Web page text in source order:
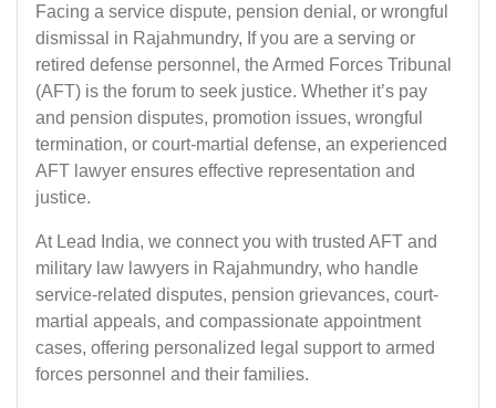
Facing a service dispute, pension denial, or wrongful
dismissal in Rajahmundry, If you are a serving or
retired defense personnel, the Armed Forces Tribunal
(AFT) is the forum to seek justice. Whether it’s pay
and pension disputes, promotion issues, wrongful
termination, or court-martial defense, an experienced
AFT lawyer ensures effective representation and
justice.
At Lead India, we connect you with trusted AFT and
military law lawyers in Rajahmundry, who handle
service-related disputes, pension grievances, court-
martial appeals, and compassionate appointment
cases, offering personalized legal support to armed
forces personnel and their families.